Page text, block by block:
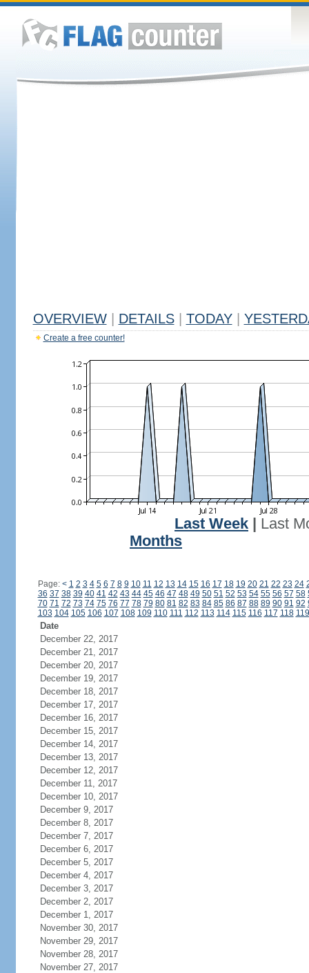
OVERVIEW DETAILS TODAY
Create a free counter!
Last Week
Last
Months
Page: < 1 2 3 4 5 6 7 8 9 10 11 12 13 14 15 16 17 18 19 20 21 22 23 24
36 37 38 39 40 41 42 43 44 45 46 47 48 49 50 51 52 53 54 55 56 57 58
70 71 72 73 74 75 76 77 78 79 80 81 82 83 84 85 86 87 88 89 90 91 92
103 104 105 106 107 108 109 110 111 112 113 114 115 116 117 118 119
Date
December 22, 2017
December 21, 2017
December 20, 2017
December 19, 2017
December 18, 2017
December 17, 2017
December 16, 2017
December 15, 2017
December 14, 2017
December 13, 2017
December 12, 2017
December 11, 2017
December 10, 2017
December 9, 2017
December 8, 2017
December 7, 2017
December 6, 2017
December 5, 2017
December 4, 2017
December 3, 2017
December 2, 2017
December 1, 2017
November 30, 2017
November 29, 2017
November 28, 2017
November 27, 2017